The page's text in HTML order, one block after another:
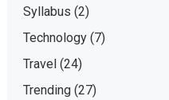
Syllabus (2)
Technology(7)
Travel(24)
Trending(27)